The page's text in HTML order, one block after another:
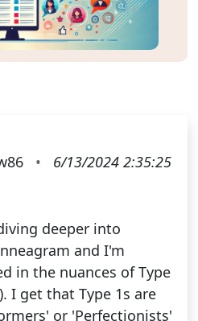
•
6/13/2024 2:35:25
deeper into
and I'm
in the nuances of Type
I get that Type 1s are
or 'Perfectionists'